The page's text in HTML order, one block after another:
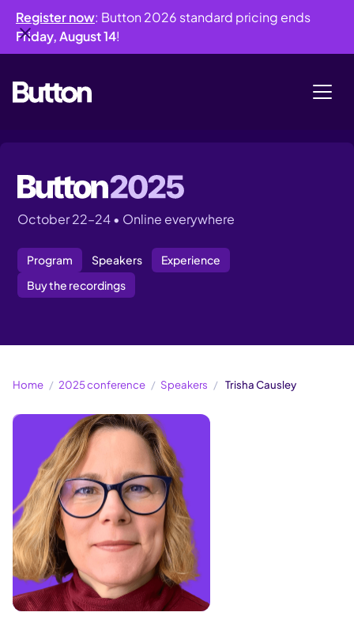
Register now: Button 2026 standard pricing ends
Friday, August 14!
October 22–24 • Online everywhere
Program Speakers
Experience
Buy the recordings
Home 2025 conference Speakers Trisha Causley